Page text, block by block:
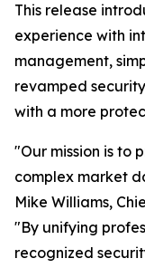
This release
experience with
management,
revamped
with a more
"Our mission is to
complex market
Mike Williams,
"By unifying
recognized